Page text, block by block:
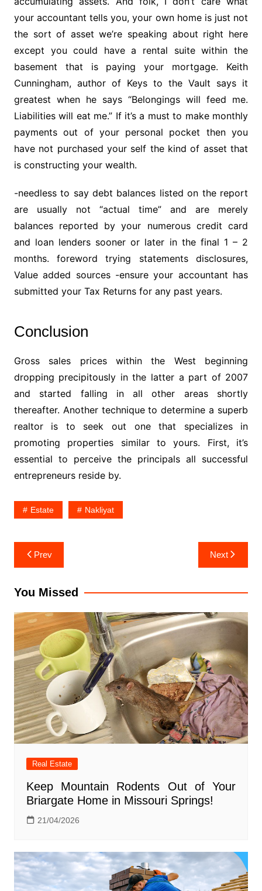
your accountant tells you, your own home is just not
the sort of asset we’re speaking about right here
except you could have a rental suite within the
basement that is paying your mortgage. Keith
Cunningham, author of Keys to the Vault says it
greatest when he says “Belongings will feed me.
Liabilities will eat me.” If it’s a must to make monthly
payments out of your personal pocket then you
have not purchased your self the kind of asset that
is constructing your wealth.
-needless to say debt balances listed on the report
are usually not “actual time” and are merely
balances reported by your numerous credit card
and loan lenders sooner or later in the final 1 – 2
months. foreword trying statements disclosures,
Value added sources -ensure your accountant has
submitted your Tax Returns for any past years.
Conclusion
Gross sales prices within the West beginning
dropping precipitously in the latter a part of 2007
and started falling in all other areas shortly
thereafter. Another technique to determine a superb
realtor is to seek out one that specializes in
promoting properties similar to yours. First, it’s
essential to perceive the principals all successful
entrepreneurs reside by.
Estate Nakliyat
Post
navigation
Prev Next
You Missed
Real Estate
Keep Mountain Rodents Out of Your
Briargate Home in Missouri Springs!
21/04/2026